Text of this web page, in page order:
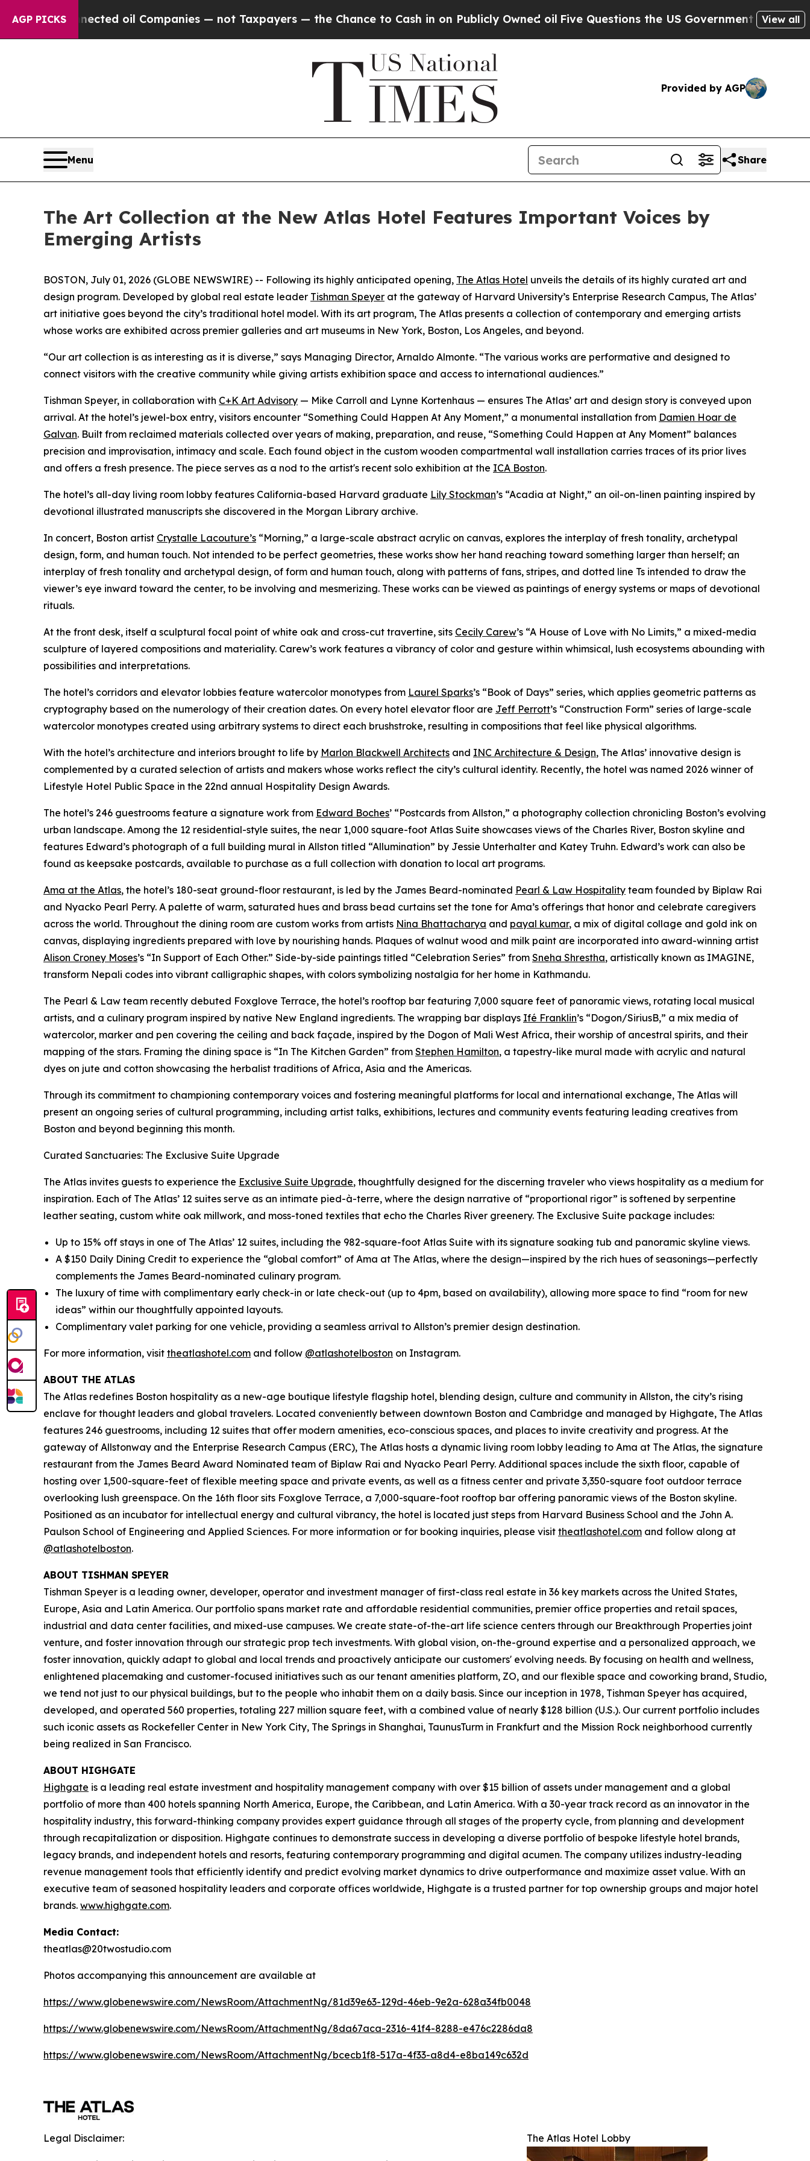
AGP PICKS
oil Companies — not Taxpayers — the Chance to Cash in on Publicly Owned oilFive Questions the US Government Should Answer About
View all
Provided by AGP
Menu Share
The Art Collection at the New Atlas Hotel Features Important Voices by
Emerging Artists
BOSTON, July 01, 2026 (GLOBE NEWSWIRE) -- Following its highly anticipated opening, The Atlas Hotel unveils the details of its highly curated art and
design program. Developed by global real estate leader Tishman Speyer at the gateway of Harvard University’s Enterprise Research Campus, The Atlas’
art initiative goes beyond the city’s traditional hotel model. With its art program, The Atlas presents a collection of contemporary and emerging artists
whose works are exhibited across premier galleries and art museums in New York, Boston, Los Angeles, and beyond.
“Our art collection is as interesting as it is diverse,” says Managing Director, Arnaldo Almonte. “The various works are performative and designed to
connect visitors with the creative community while giving artists exhibition space and access to international audiences.”
Tishman Speyer, in collaboration with C+K Art Advisory — Mike Carroll and Lynne Kortenhaus — ensures The Atlas’ art and design story is conveyed upon
arrival. At the hotel’s jewel-box entry, visitors encounter “Something Could Happen At Any Moment,” a monumental installation from Damien Hoar de
Galvan. Built from reclaimed materials collected over years of making, preparation, and reuse, “Something Could Happen at Any Moment” balances
precision and improvisation, intimacy and scale. Each found object in the custom wooden compartmental wall installation carries traces of its prior lives
and offers a fresh presence. The piece serves as a nod to the artist's recent solo exhibition at the ICA Boston.
The hotel’s all-day living room lobby features California-based Harvard graduate Lily Stockman’s “Acadia at Night,” an oil-on-linen painting inspired by
devotional illustrated manuscripts she discovered in the Morgan Library archive.
In concert, Boston artist Crystalle Lacouture’s “Morning,” a large-scale abstract acrylic on canvas, explores the interplay of fresh tonality, archetypal
design, form, and human touch. Not intended to be perfect geometries, these works show her hand reaching toward something larger than herself; an
interplay of fresh tonality and archetypal design, of form and human touch, along with patterns of fans, stripes, and dotted line Ts intended to draw the
viewer’s eye inward toward the center, to be involving and mesmerizing. These works can be viewed as paintings of energy systems or maps of devotional
rituals.
At the front desk, itself a sculptural focal point of white oak and cross-cut travertine, sits Cecily Carew’s “A House of Love with No Limits,” a mixed-media
sculpture of layered compositions and materiality. Carew’s work features a vibrancy of color and gesture within whimsical, lush ecosystems abounding with
possibilities and interpretations.
The hotel’s corridors and elevator lobbies feature watercolor monotypes from Laurel Sparks’s “Book of Days” series, which applies geometric patterns as
cryptography based on the numerology of their creation dates. On every hotel elevator floor are Jeff Perrott’s “Construction Form” series of large-scale
watercolor monotypes created using arbitrary systems to direct each brushstroke, resulting in compositions that feel like physical algorithms.
With the hotel’s architecture and interiors brought to life by Marlon Blackwell Architects and INC Architecture & Design, The Atlas’ innovative design is
complemented by a curated selection of artists and makers whose works reflect the city’s cultural identity. Recently, the hotel was named 2026 winner of
Lifestyle Hotel Public Space in the 22nd annual Hospitality Design Awards.
The hotel’s 246 guestrooms feature a signature work from Edward Boches’ “Postcards from Allston,” a photography collection chronicling Boston’s evolving
urban landscape. Among the 12 residential-style suites, the near 1,000 square-foot Atlas Suite showcases views of the Charles River, Boston skyline and
features Edward’s photograph of a full building mural in Allston titled “Allumination” by Jessie Unterhalter and Katey Truhn. Edward’s work can also be
found as keepsake postcards, available to purchase as a full collection with donation to local art programs.
Ama at the Atlas, the hotel’s 180-seat ground-floor restaurant, is led by the James Beard-nominated Pearl & Law Hospitality team founded by Biplaw Rai
and Nyacko Pearl Perry. A palette of warm, saturated hues and brass bead curtains set the tone for Ama’s offerings that honor and celebrate caregivers
across the world. Throughout the dining room are custom works from artists Nina Bhattacharya and payal kumar, a mix of digital collage and gold ink on
canvas, displaying ingredients prepared with love by nourishing hands. Plaques of walnut wood and milk paint are incorporated into award-winning artist
Alison Croney Moses’s “In Support of Each Other.” Side-by-side paintings titled “Celebration Series” from Sneha Shrestha, artistically known as IMAGINE,
transform Nepali codes into vibrant calligraphic shapes, with colors symbolizing nostalgia for her home in Kathmandu.
The Pearl & Law team recently debuted Foxglove Terrace, the hotel’s rooftop bar featuring 7,000 square feet of panoramic views, rotating local musical
artists, and a culinary program inspired by native New England ingredients. The wrapping bar displays Ifé Franklin’s “Dogon/SiriusB,” a mix media of
watercolor, marker and pen covering the ceiling and back façade, inspired by the Dogon of Mali West Africa, their worship of ancestral spirits, and their
mapping of the stars. Framing the dining space is “In The Kitchen Garden” from Stephen Hamilton, a tapestry-like mural made with acrylic and natural
dyes on jute and cotton showcasing the herbalist traditions of Africa, Asia and the Americas.
Through its commitment to championing contemporary voices and fostering meaningful platforms for local and international exchange, The Atlas will
present an ongoing series of cultural programming, including artist talks, exhibitions, lectures and community events featuring leading creatives from
Boston and beyond beginning this month.
Curated Sanctuaries: The Exclusive Suite Upgrade
The Atlas invites guests to experience the Exclusive Suite Upgrade, thoughtfully designed for the discerning traveler who views hospitality as a medium for
inspiration. Each of The Atlas’ 12 suites serve as an intimate pied-à-terre, where the design narrative of “proportional rigor” is softened by serpentine
leather seating, custom white oak millwork, and moss-toned textiles that echo the Charles River greenery. The Exclusive Suite package includes:
Up to 15% off stays in one of The Atlas’ 12 suites, including the 982-square-foot Atlas Suite with its signature soaking tub and panoramic skyline views.
A $150 Daily Dining Credit to experience the “global comfort” of Ama at The Atlas, where the design—inspired by the rich hues of seasonings—perfectly
complements the James Beard-nominated culinary program.
The luxury of time with complimentary early check-in or late check-out (up to 4pm, based on availability), allowing more space to find “room for new
ideas” within our thoughtfully appointed layouts.
Complimentary valet parking for one vehicle, providing a seamless arrival to Allston’s premier design destination.
For more information, visit theatlashotel.com and follow @atlashotelboston on Instagram.
ABOUT THE ATLAS
The Atlas redefines Boston hospitality as a new-age boutique lifestyle flagship hotel, blending design, culture and community in Allston, the city’s rising
enclave for thought leaders and global travelers. Located conveniently between downtown Boston and Cambridge and managed by Highgate, The Atlas
features 246 guestrooms, including 12 suites that offer modern amenities, eco-conscious spaces, and places to invite creativity and progress. At the
gateway of Allstonway and the Enterprise Research Campus (ERC), The Atlas hosts a dynamic living room lobby leading to Ama at The Atlas, the signature
restaurant from the James Beard Award Nominated team of Biplaw Rai and Nyacko Pearl Perry. Additional spaces include the sixth floor, capable of
hosting over 1,500-square-feet of flexible meeting space and private events, as well as a fitness center and private 3,350-square foot outdoor terrace
overlooking lush greenspace. On the 16th floor sits Foxglove Terrace, a 7,000-square-foot rooftop bar offering panoramic views of the Boston skyline.
Positioned as an incubator for intellectual energy and cultural vibrancy, the hotel is located just steps from Harvard Business School and the John A.
Paulson School of Engineering and Applied Sciences. For more information or for booking inquiries, please visit theatlashotel.com and follow along at
@atlashotelboston.
ABOUT TISHMAN SPEYER
Tishman Speyer is a leading owner, developer, operator and investment manager of first-class real estate in 36 key markets across the United States,
Europe, Asia and Latin America. Our portfolio spans market rate and affordable residential communities, premier office properties and retail spaces,
industrial and data center facilities, and mixed-use campuses. We create state-of-the-art life science centers through our Breakthrough Properties joint
venture, and foster innovation through our strategic prop tech investments. With global vision, on-the-ground expertise and a personalized approach, we
foster innovation, quickly adapt to global and local trends and proactively anticipate our customers' evolving needs. By focusing on health and wellness,
enlightened placemaking and customer-focused initiatives such as our tenant amenities platform, ZO, and our flexible space and coworking brand, Studio,
we tend not just to our physical buildings, but to the people who inhabit them on a daily basis. Since our inception in 1978, Tishman Speyer has acquired,
developed, and operated 560 properties, totaling 227 million square feet, with a combined value of nearly $128 billion (U.S.). Our current portfolio includes
such iconic assets as Rockefeller Center in New York City, The Springs in Shanghai, TaunusTurm in Frankfurt and the Mission Rock neighborhood currently
being realized in San Francisco.
ABOUT HIGHGATE
Highgate is a leading real estate investment and hospitality management company with over $15 billion of assets under management and a global
portfolio of more than 400 hotels spanning North America, Europe, the Caribbean, and Latin America. With a 30-year track record as an innovator in the
hospitality industry, this forward-thinking company provides expert guidance through all stages of the property cycle, from planning and development
through recapitalization or disposition. Highgate continues to demonstrate success in developing a diverse portfolio of bespoke lifestyle hotel brands,
legacy brands, and independent hotels and resorts, featuring contemporary programming and digital acumen. The company utilizes industry-leading
revenue management tools that efficiently identify and predict evolving market dynamics to drive outperformance and maximize asset value. With an
executive team of seasoned hospitality leaders and corporate offices worldwide, Highgate is a trusted partner for top ownership groups and major hotel
brands. www.highgate.com.
Media Contact:
theatlas@20twostudio.com
Photos accompanying this announcement are available at
https://www.globenewswire.com/NewsRoom/AttachmentNg/81d39e63-129d-46eb-9e2a-628a34fb0048
https://www.globenewswire.com/NewsRoom/AttachmentNg/8da67aca-2316-41f4-8288-e476c2286da8
https://www.globenewswire.com/NewsRoom/AttachmentNg/bcecb1f8-517a-4f33-a8d4-e8ba149c632d
The Atlas Hotel Lobby
Legal Disclaimer: